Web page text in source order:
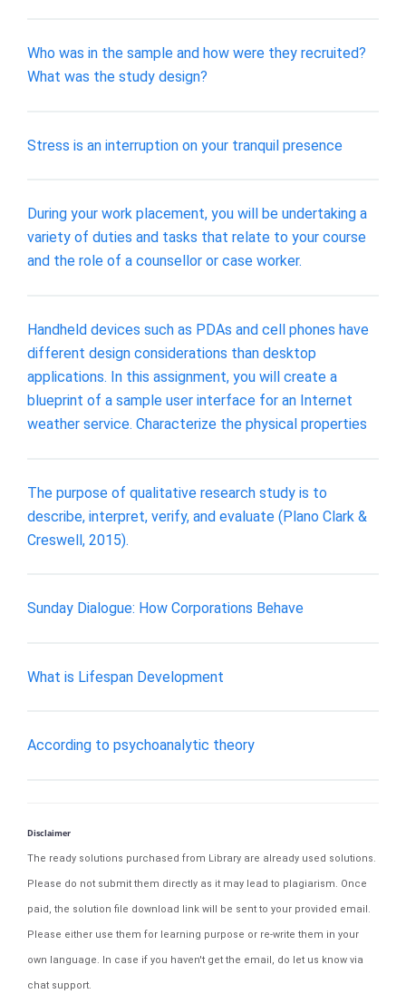
Who was in the sample and how were they recruited?
What was the study design?
Stress is an interruption on your tranquil presence
During your work placement, you will be undertaking a
variety of duties and tasks that relate to your course
and the role of a counsellor or case worker.
Handheld devices such as PDAs and cell phones have
different design considerations than desktop
applications. In this assignment, you will create a
blueprint of a sample user interface for an Internet
weather service. Characterize the physical properties
The purpose of qualitative research study is to
describe, interpret, verify, and evaluate (Plano Clark &
Creswell, 2015).
Sunday Dialogue: How Corporations Behave
What is Lifespan Development
According to psychoanalytic theory
Disclaimer
The ready solutions purchased from Library are already used solutions.
Please do not submit them directly as it may lead to plagiarism. Once
paid, the solution file download link will be sent to your provided email.
Please either use them for learning purpose or re-write them in your
own language. In case if you haven't get the email, do let us know via
chat support.